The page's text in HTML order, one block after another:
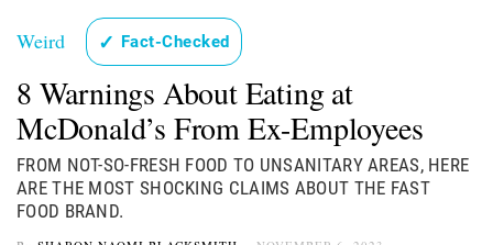
Etiquette
Health
Relationships
News
Weird ✓ Fact-Checked
8 Warnings About Eating at
McDonald’s From Ex-Employees
FROM NOT-SO-FRESH FOOD TO UNSANITARY AREAS, HERE
ARE THE MOST SHOCKING CLAIMS ABOUT THE FAST
FOOD BRAND.